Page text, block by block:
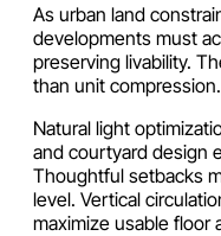
As urban land
developments must
preserving livability.
than unit compression.
Natural light
and courtyard design
Thoughtful setbacks
level. Vertical
maximize usable floor